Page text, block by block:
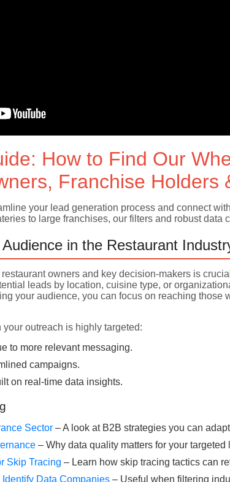
How to Find Our
Franchise Holders
your lead generation process and connect
to large franchises, our filters and robust data
Audience in the Restaurant
owners and key decision-makers is
leads by location, cuisine type, or
your audience, you can focus on reaching
your outreach is highly targeted:
to more relevant messaging.
campaigns.
on real-time data insights.
Sector – A look at B2B strategies you can
– Why data quality matters for your targeted
Skip Tracing – Learn how skip tracing tactics can
Data Companies – Useful when filtering